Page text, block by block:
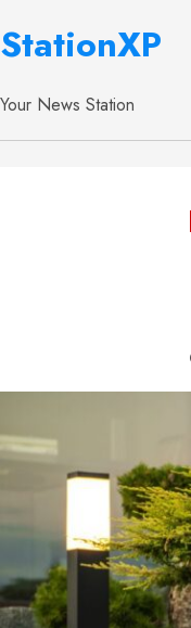
StationXP
Your News Station